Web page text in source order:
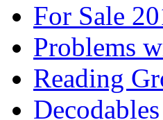
For Sale
Problems
Reading